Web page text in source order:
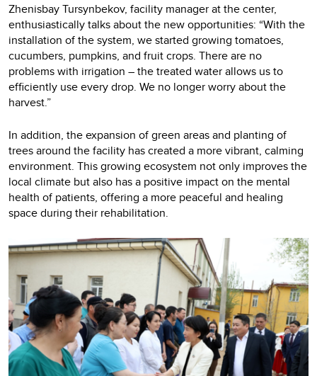
Zhenisbay Tursynbekov, facility manager at the center,
enthusiastically talks about the new opportunities: “With the
installation of the system, we started growing tomatoes,
cucumbers, pumpkins, and fruit crops. There are no
problems with irrigation – the treated water allows us to
efficiently use every drop. We no longer worry about the
harvest.”
In addition, the expansion of green areas and planting of
trees around the facility has created a more vibrant, calming
environment. This growing ecosystem not only improves the
local climate but also has a positive impact on the mental
health of patients, offering a more peaceful and healing
space during their rehabilitation.